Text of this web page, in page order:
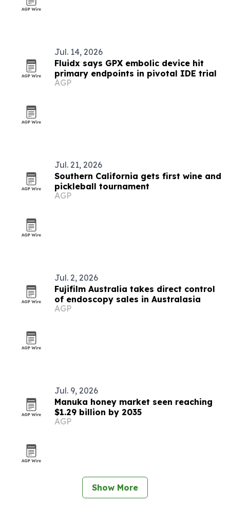
Jul. 14, 2026
Fluidx says GPX embolic device hit
primary endpoints in pivotal IDE trial
AGP
Jul. 21, 2026
Southern California gets first wine and
pickleball tournament
AGP
Jul. 2, 2026
Fujifilm Australia takes direct control
of endoscopy sales in Australasia
AGP
Jul. 9, 2026
Manuka honey market seen reaching
$1.29 billion by 2035
AGP
Show More